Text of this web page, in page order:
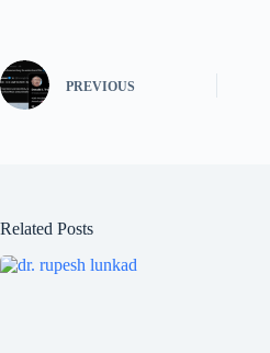
PREVIOUS
Related Posts